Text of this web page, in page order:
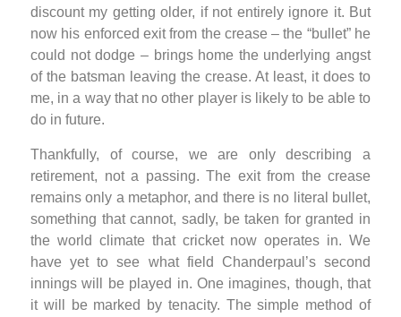
discount my getting older, if not entirely ignore it. But
now his enforced exit from the crease – the “bullet” he
could not dodge – brings home the underlying angst
of the batsman leaving the crease. At least, it does to
me, in a way that no other player is likely to be able to
do in future.
Thankfully, of course, we are only describing a
retirement, not a passing. The exit from the crease
remains only a metaphor, and there is no literal bullet,
something that cannot, sadly, be taken for granted in
the world climate that cricket now operates in. We
have yet to see what field Chanderpaul’s second
innings will be played in. One imagines, though, that
it will be marked by tenacity. The simple method of